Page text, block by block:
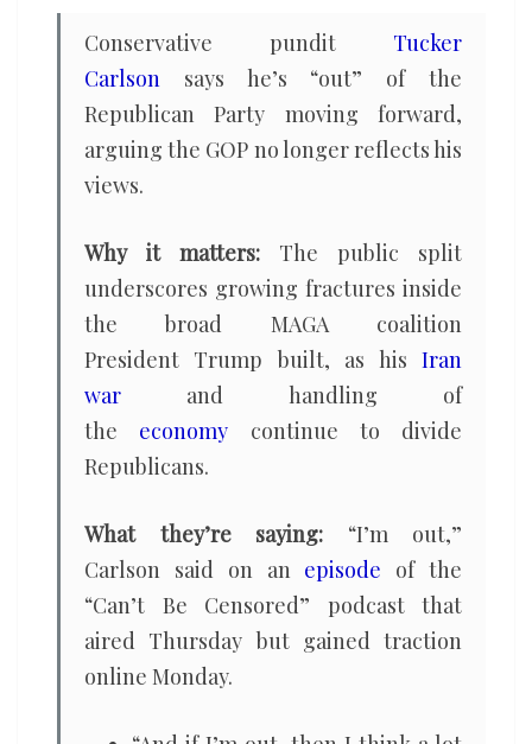
Conservative pundit Tucker
Carlson says he’s “out” of the
Republican Party moving forward,
arguing the GOP no longer reflects his
views.
Why it matters: The public split
underscores growing fractures inside
the broad MAGA coalition
President Trump built, as his Iran
war and handling of
the economy continue to divide
Republicans.
What they’re saying: “I’m out,”
Carlson said on an episode of the
“Can’t Be Censored” podcast that
aired Thursday but gained traction
online Monday.